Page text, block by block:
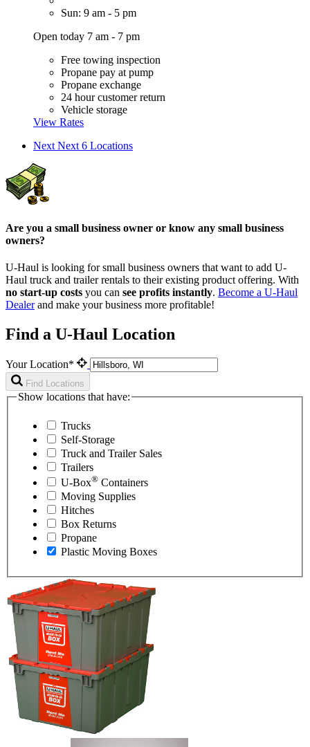
Sun: 9 am - 5 pm
Open today 7 am - 7 pm
Free towing inspection
Propane pay at pump
Propane exchange
24 hour customer return
Vehicle storage
View Rates
Next Next 6 Locations
Are you a small business owner or know any small business
owners?
U-Haul is looking for small business owners that want to add U-
Haul truck and trailer rentals to their existing product offering. With
no start-up costs you can see profits instantly. Become a U-Haul
Dealerand make your business more profitable!
Find a U-Haul Location
Your Location*
Find Locations
Show locations that have:
Trucks
Self-Storage
Truck and Trailer Sales
Trailers
U-Box® Containers
Moving Supplies
Hitches
Box Returns
Propane
Plastic Moving Boxes